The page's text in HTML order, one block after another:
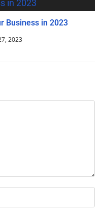
Business in 2023
2023